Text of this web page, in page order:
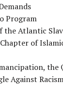
Program
the Atlantic
of
the
Against